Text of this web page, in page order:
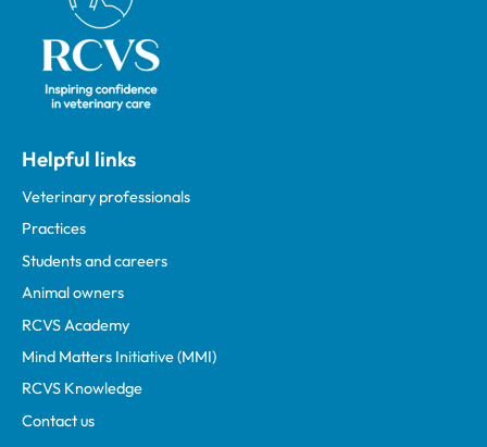
Helpful links
Veterinary professionals
Practices
Students and careers
Animal owners
RCVS Academy
Mind Matters Initiative (MMI)
RCVS Knowledge
Contact us